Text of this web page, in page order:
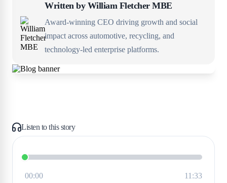
Written by William Fletcher MBE
Award-winning CEO driving growth and social
impact across automotive, recycling, and
technology-led enterprise platforms.
Listen to this story